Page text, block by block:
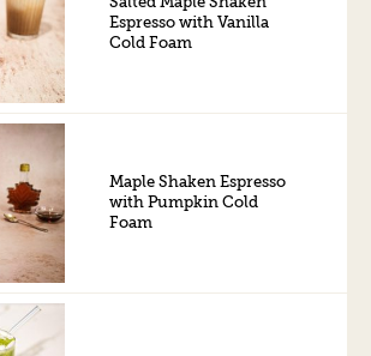
Espresso with Vanilla
Cold Foam
Maple Shaken Espresso
with Pumpkin Cold
Foam